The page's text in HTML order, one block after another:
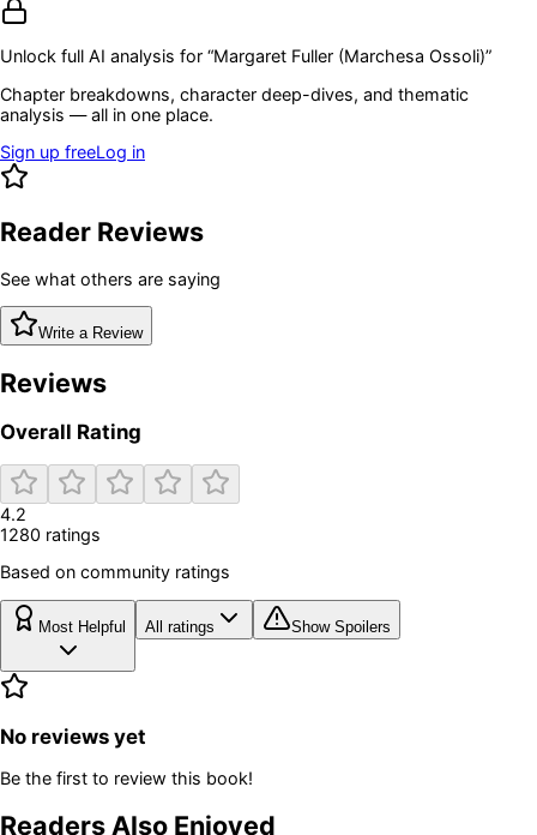
Unlock full AI analysis for “Margaret Fuller (Marchesa Ossoli)”
Chapter breakdowns, character deep-dives, and thematic
analysis — all in one place.
Sign up freeLog in
Reader Reviews
See what others are saying
Write a Review
Reviews
Overall Rating
4.2
1280 ratings
Based on community ratings
Most Helpful All ratings Show Spoilers
No reviews yet
Be the first to review this book!
Readers Also Enjoyed